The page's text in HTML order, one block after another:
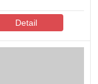
Detail